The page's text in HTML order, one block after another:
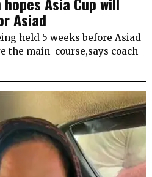
Asiad
held 5 weeks before Asiad
the main course,says coach